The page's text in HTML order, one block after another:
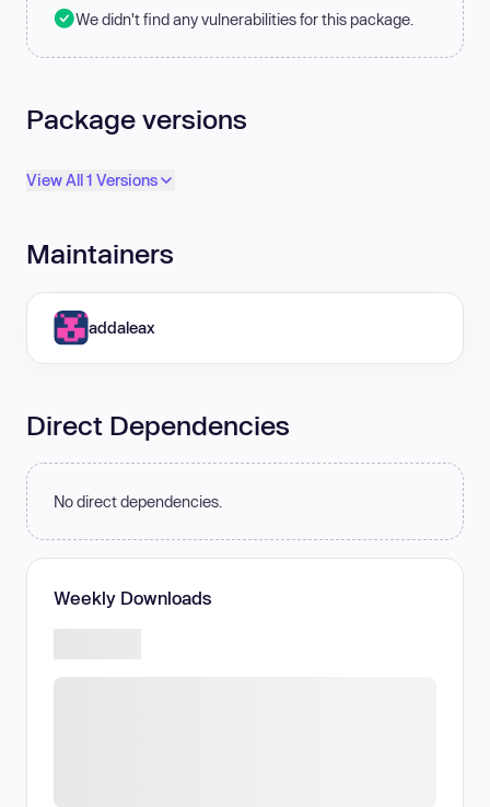
We didn't find any vulnerabilities for this package.
Package versions
View All 1 Versions
Maintainers
addaleax
Direct Dependencies
No direct dependencies.
Weekly Downloads